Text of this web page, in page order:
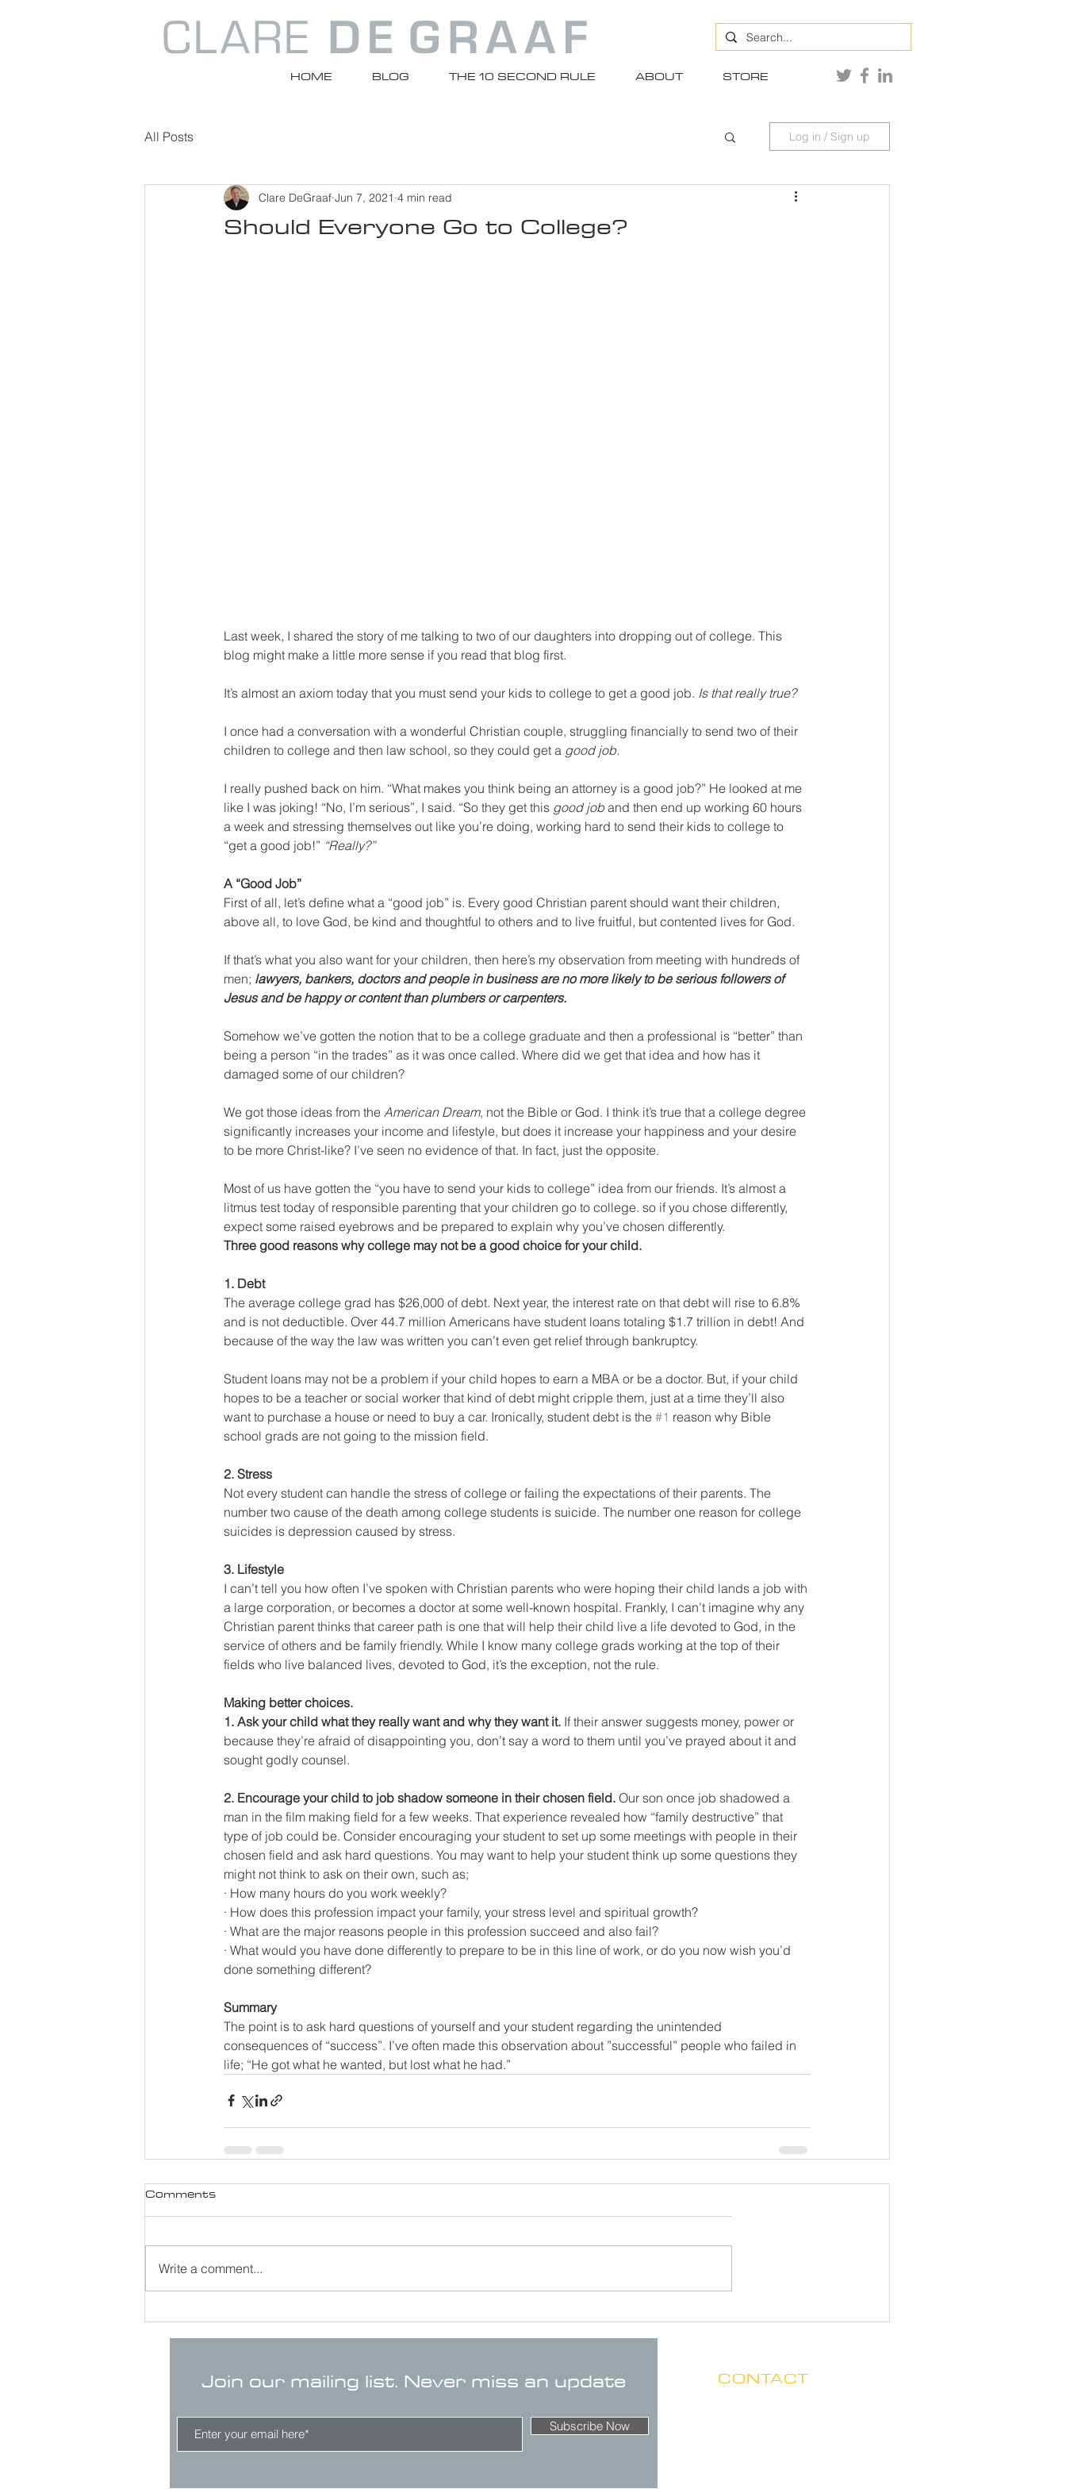
HOME BLOG THE 10 SECOND RULE ABOUT STORE
All Posts Log in / Sign up
Should Everyone Go to College?
Clare DeGraaf Jun 7, 2021 4 min read
Last week, I shared the story of me talking to two of our daughters into dropping out of college. This
blog might make a little more sense if you read that blog first.
It’s almost an axiom today that you must send your kids to college to get a good job. Is that really true?
I once had a conversation with a wonderful Christian couple, struggling financially to send two of their
children to college and then law school, so they could get a good job.
I really pushed back on him. “What makes you think being an attorney is a good job?” He looked at me
like I was joking! “No, I’m serious”, I said. “So they get this good job and then end up working 60 hours
a week and stressing themselves out like you’re doing, working hard to send their kids to college to
“get a good job!” “Really?”
A “Good Job”
First of all, let’s define what a “good job” is. Every good Christian parent should want their children,
above all, to love God, be kind and thoughtful to others and to live fruitful, but contented lives for God.
If that’s what you also want for your children, then here’s my observation from meeting with hundreds of
men; lawyers, bankers, doctors and people in business are no more likely to be serious followers of
Jesus and be happy or content than plumbers or carpenters.
Somehow we’ve gotten the notion that to be a college graduate and then a professional is “better” than
being a person “in the trades” as it was once called. Where did we get that idea and how has it
damaged some of our children?
We got those ideas from the American Dream, not the Bible or God. I think it’s true that a college degree
significantly increases your income and lifestyle, but does it increase your happiness and your desire
to be more Christ-like? I’ve seen no evidence of that. In fact, just the opposite.
Most of us have gotten the “you have to send your kids to college” idea from our friends. It’s almost a
litmus test today of responsible parenting that your children go to college. so if you chose differently,
expect some raised eyebrows and be prepared to explain why you’ve chosen differently.
Three good reasons why college may not be a good choice for your child.
1. Debt
The average college grad has $26,000 of debt. Next year, the interest rate on that debt will rise to 6.8%
and is not deductible. Over 44.7 million Americans have student loans totaling $1.7 trillion in debt! And
because of the way the law was written you can’t even get relief through bankruptcy.
Student loans may not be a problem if your child hopes to earn a MBA or be a doctor. But, if your child
hopes to be a teacher or social worker that kind of debt might cripple them, just at a time they’ll also
want to purchase a house or need to buy a car. Ironically, student debt is the #1 reason why Bible
school grads are not going to the mission field.
2. Stress
Not every student can handle the stress of college or failing the expectations of their parents. The
number two cause of the death among college students is suicide. The number one reason for college
suicides is depression caused by stress.
3. Lifestyle
I can’t tell you how often I’ve spoken with Christian parents who were hoping their child lands a job with
a large corporation, or becomes a doctor at some well-known hospital. Frankly, I can’t imagine why any
Christian parent thinks that career path is one that will help their child live a life devoted to God, in the
service of others and be family friendly. While I know many college grads working at the top of their
fields who live balanced lives, devoted to God, it’s the exception, not the rule.
Making better choices.
1. Ask your child what they really want and why they want it. If their answer suggests money, power or
because they’re afraid of disappointing you, don’t say a word to them until you’ve prayed about it and
sought godly counsel.
2. Encourage your child to job shadow someone in their chosen field. Our son once job shadowed a
man in the film making field for a few weeks. That experience revealed how “family destructive” that
type of job could be. Consider encouraging your student to set up some meetings with people in their
chosen field and ask hard questions. You may want to help your student think up some questions they
might not think to ask on their own, such as;
· How many hours do you work weekly?
· How does this profession impact your family, your stress level and spiritual growth?
· What are the major reasons people in this profession succeed and also fail?
· What would you have done differently to prepare to be in this line of work, or do you now wish you’d
done something different?
Summary
The point is to ask hard questions of yourself and your student regarding the unintended
consequences of “success”. I’ve often made this observation about ”successful” people who failed in
life; “He got what he wanted, but lost what he had.”
Comments
Write a comment...
Join our mailing list. Never miss an update
Subscribe Now
CONTACT